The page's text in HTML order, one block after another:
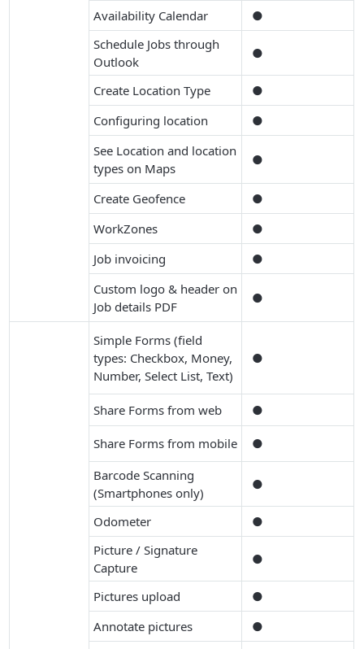
Availability Calendar
●
Schedule Jobs through
Outlook
●
Create Location Type
●
Configuring location
●
See Location and location
types on Maps
●
Create Geofence
●
WorkZones
●
Job invoicing
●
Custom logo & header on
Job details PDF
●
Simple Forms (field
types: Checkbox, Money,
Number, Select List, Text)
●
Share Forms from web ●
Share Forms from mobile
●
Barcode Scanning
(Smartphones only)
●
Odometer
●
Picture / Signature
Capture
●
Pictures upload
●
Annotate pictures
●